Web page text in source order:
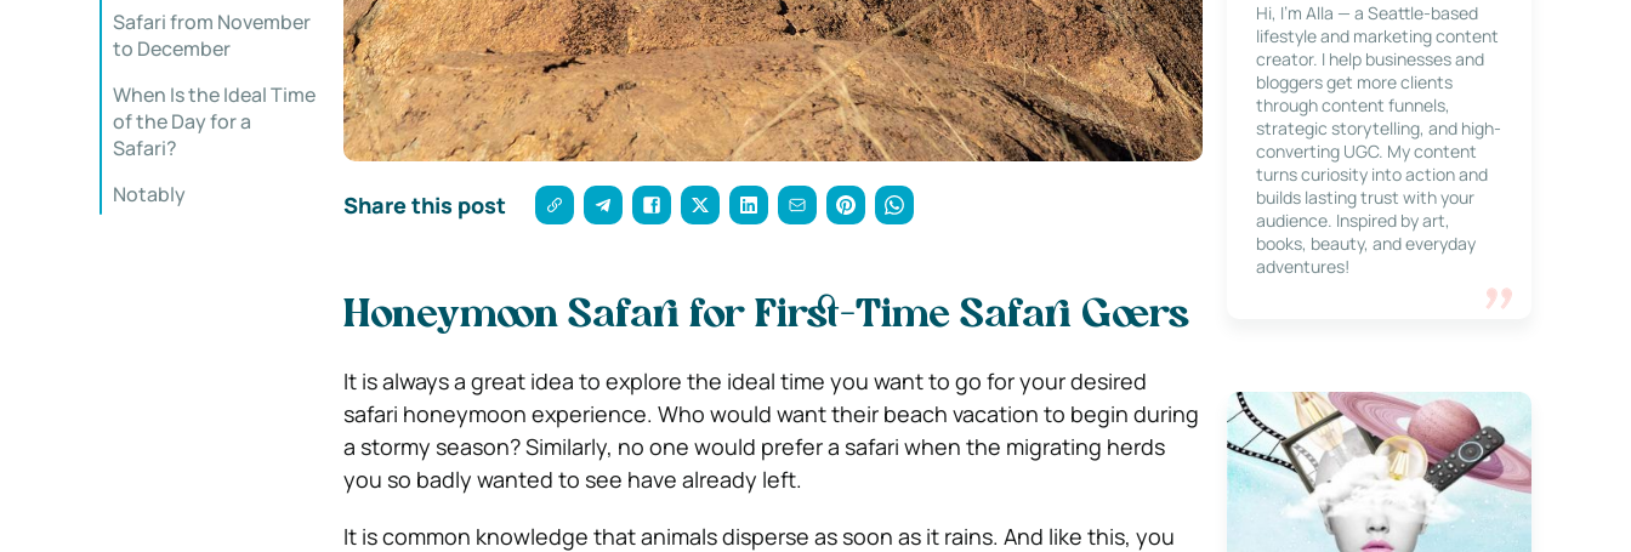
Safari from November
to December
When Is the Ideal Time
of the Day for a
Safari?
Notably
Share this post
Honeymoon Safari for First-Time Safari Goers
It is always a great idea to explore the ideal time you want to go for your desired
safari honeymoon experience. Who would want their beach vacation to begin during
a stormy season? Similarly, no one would prefer a safari when the migrating herds
you so badly wanted to see have already left.
It is common knowledge that animals disperse as soon as it rains. And like this, you
Hi, I’m Alla — a Seattle-based
lifestyle and marketing content
creator. I help businesses and
bloggers get more clients
through content funnels,
strategic storytelling, and high-
converting UGC. My content
turns curiosity into action and
builds lasting trust with your
audience. Inspired by art,
books, beauty, and everyday
adventures!